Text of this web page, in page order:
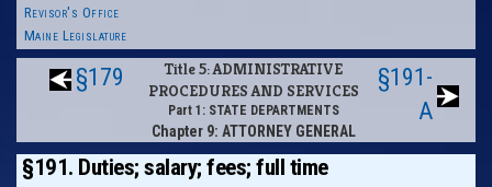
Revisor's Office
Maine Legislature
§179
Title 5: ADMINISTRATIVE
PROCEDURES AND SERVICES
Part 1: STATE DEPARTMENTS
Chapter 9: ATTORNEY GENERAL
§191-
A
§191. Duties; salary; fees; full time